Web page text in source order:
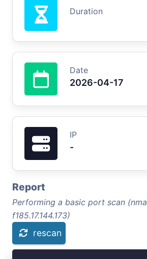
Duration
Date
2026-04-17
IP
-
Report
Performing a basic port scan
f185.17.144.173)
rescan